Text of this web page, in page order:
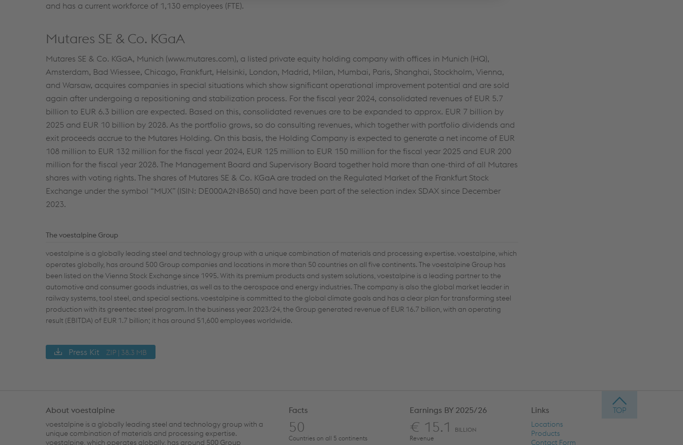
and has a current workforce of 1,130 employees (FTE).
Mutares SE & Co. KGaA
Mutares SE & Co. KGaA, Munich (www.mutares.com), a listed private equity holding company with offices in Munich (HQ),
Amsterdam, Bad Wiessee, Chicago, Frankfurt, Helsinki, London, Madrid, Milan, Mumbai, Paris, Shanghai, Stockholm, Vienna,
and Warsaw, acquires companies in special situations which show significant operational improvement potential and are sold
again after undergoing a repositioning and stabilization process. For the fiscal year 2024, consolidated revenues of EUR 5.7
billion to EUR 6.3 billion are expected. Based on this, consolidated revenues are to be expanded to approx. EUR 7 billion by
2025 and EUR 10 billion by 2028. As the portfolio grows, so do consulting revenues, which together with portfolio dividends and
exit proceeds accrue to the Mutares Holding. On this basis, the Holding Company is expected to generate a net income of EUR
108 million to EUR 132 million for the fiscal year 2024, EUR 125 million to EUR 150 million for the fiscal year 2025 and EUR 200
million for the fiscal year 2028. The Management Board and Supervisory Board together hold more than one-third of all Mutares
shares with voting rights. The shares of Mutares SE & Co. KGaA are traded on the Regulated Market of the Frankfurt Stock
Exchange under the symbol “MUX” (ISIN: DE000A2NB650) and have been part of the selection index SDAX since December
2023.
The voestalpine Group
voestalpine is a globally leading steel and technology group with a unique combination of materials and processing expertise. voestalpine, which
operates globally, has around 500 Group companies and locations in more than 50 countries on all five continents. The voestalpine Group has
been listed on the Vienna Stock Exchange since 1995. With its premium products and system solutions, voestalpine is a leading partner to the
automotive and consumer goods industries, as well as to the aerospace and energy industries. The company is also the global market leader in
railway systems, tool steel, and special sections. voestalpine is committed to the global climate goals and has a clear plan for transforming steel
production with its greentec steel program. In the business year 2023/24, the Group generated revenue of EUR 16.7 billion, with an operating
result (EBITDA) of EUR 1.7 billion; it has around 51,600 employees worldwide.
Press Kit ZIP | 38.3 MB
About voestalpine
voestalpine is a globally leading steel and technology group with a
unique combination of materials and processing expertise.
voestalpine, which operates globally, has around 500 Group
Facts
50
Countries on all 5 continents
Earnings BY 2025/26
€ 15.1 BILLION
Revenue
Links
Locations
Products
Contact Form